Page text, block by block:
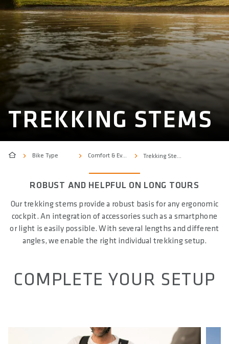
TREKKING STEMS
Bike Type Comfort & Everyday Trekking Stems
ROBUST AND HELPFUL ON LONG TOURS
Our trekking stems provide a robust basis for any ergonomic
cockpit. An integration of accessories such as a smartphone
or light is easily possible. With several lengths and different
angles, we enable the right individual trekking setup.
COMPLETE YOUR SETUP